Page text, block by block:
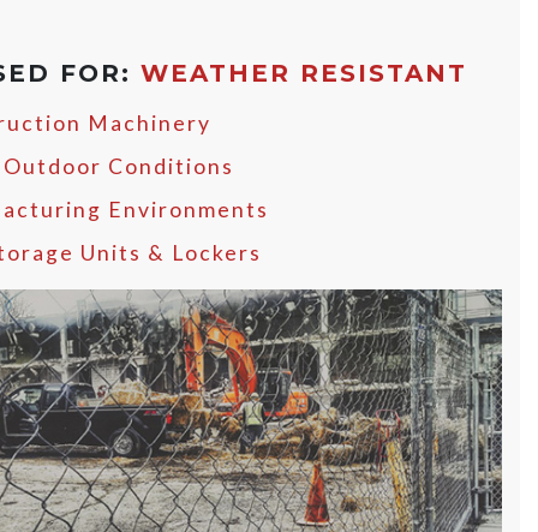
FOR:WEATHER RESISTANT
Machinery
Conditions
Environments
Units & Lockers